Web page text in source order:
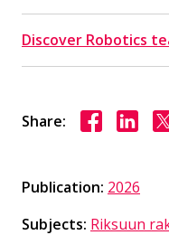
Discover Robotics
Share: Share onShare
Publication: 2026
Subjects: Riksuun